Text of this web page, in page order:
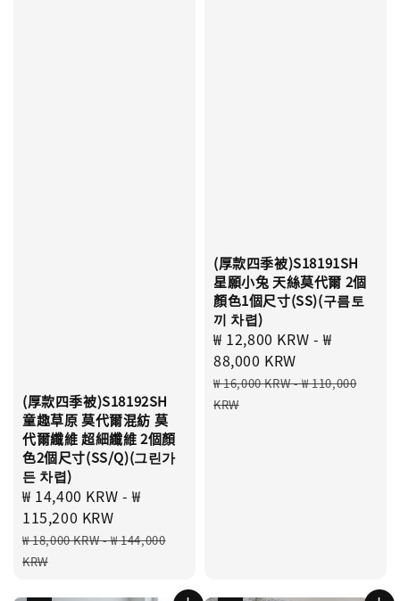
(厚款四季被)S18192SH
童趣草原 莫代爾混紡 莫
代爾纖維 超細纖維 2個顏
色2個尺寸(SS/Q)(그린가
든 차렵)
Sale
price
₩ 14,400 KRW -₩
115,200 KRW
Regular
price
₩ 18,000 KRW-₩ 144,000
KRW
(厚款四季被)S18191SH
星願小兔 天絲莫代爾 2個
顏色1個尺寸(SS)(구름토
끼 차렵)
Sale
price
₩ 12,800 KRW -₩
88,000 KRW
Regular
price
₩ 16,000 KRW-₩ 110,000
KRW